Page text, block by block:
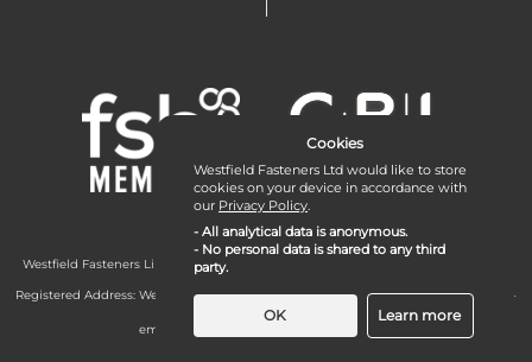
Westfield Fasteners Limited is a company registered in England and Wales with
company number 07215583.
Registered Address: Westfield Fasteners Limited - Westfield Road - Long Crendon -
Aylesbury - HP18 9EW - UK
email:
Cookies
Westfield Fasteners Ltd would like to store
cookies on your device in accordance with
our Privacy Policy.
- All analytical data is anonymous.
- No personal data is shared to any third
party.
OK Learn more